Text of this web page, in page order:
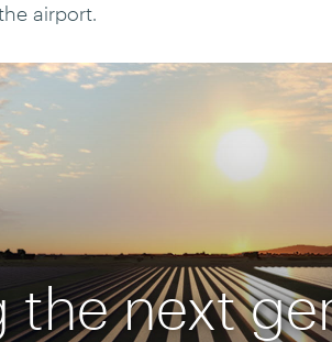
airport.
the next